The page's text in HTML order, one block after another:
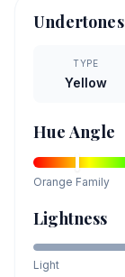
Undertones
TYPE
Yellow
Hue Angle
Orange Family
Lightness
Light